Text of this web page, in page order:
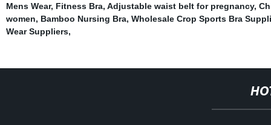
Mens Wear, Fitness Bra, Adjustable waist belt for pregnancy,
women, Bamboo Nursing Bra, Wholesale Crop Sports Bra
Wear Suppliers,